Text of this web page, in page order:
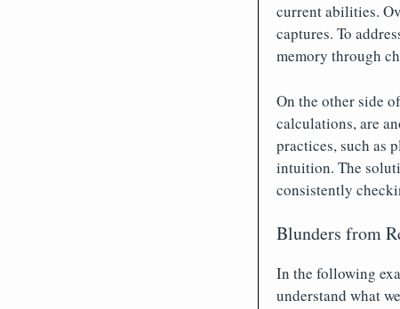
current abilities.
captures. To
memory through
On the other side
calculations, are
practices, such as
intuition. The
consistently
Blunders from
In the following
understand what